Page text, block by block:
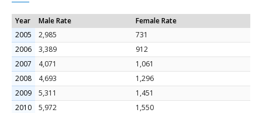
Year Male Rate
Female Rate
2005
2,985
731
2006
3,389
912
2007
4,071
1,061
2008
4,693
1,296
2009
5,311
1,451
2010
5,972
1,550